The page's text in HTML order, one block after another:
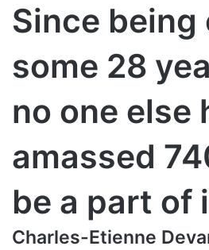
Since being
some 28
no one else
amassed
be a part of
Charles-Etienne